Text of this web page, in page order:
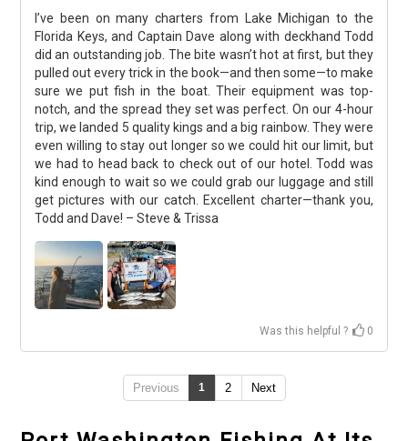
I’ve been on many charters from Lake Michigan to the
Florida Keys, and Captain Dave along with deckhand Todd
did an outstanding job. The bite wasn’t hot at first, but they
pulled out every trick in the book—and then some—to make
sure we put fish in the boat. Their equipment was top-
notch, and the spread they set was perfect. On our 4-hour
trip, we landed 5 quality kings and a big rainbow. They were
even willing to stay out longer so we could hit our limit, but
we had to head back to check out of our hotel. Todd was
kind enough to wait so we could grab our luggage and still
get pictures with our catch. Excellent charter—thank you,
Todd and Dave! – Steve & Trissa
Was this helpful ? 0
Previous 1 2 Next